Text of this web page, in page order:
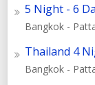
5 Night - 6
Bangkok -
Thailand 4
Bangkok -